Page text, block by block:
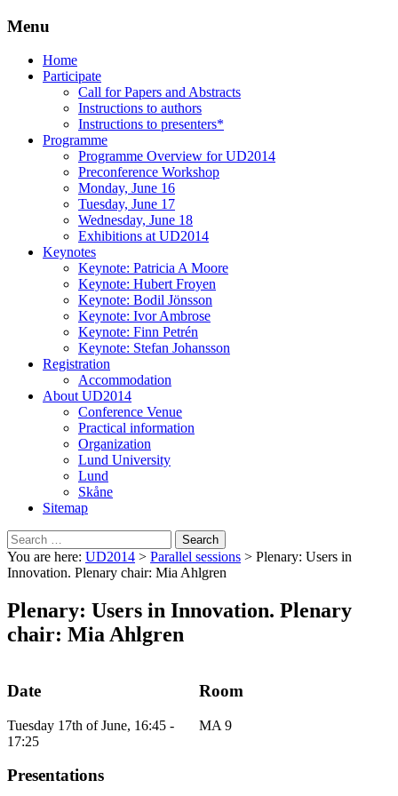
UD2014
Menu
Skip
Home
Participate
Call for Papers and Abstracts
Instructions to authors
Instructions to presenters*
Programme
Programme Overview for UD2014
Preconference Workshop
Monday, June 16
Tuesday, June 17
Wednesday, June 18
Exhibitions at UD2014
Keynotes
Keynote: Patricia A Moore
Keynote: Hubert Froyen
Keynote: Bodil Jönsson
Keynote: Ivor Ambrose
Keynote: Finn Petrén
Keynote: Stefan Johansson
Registration
Accommodation
About UD2014
Conference Venue
Practical information
Organization
Lund University
Lund
Skåne
Sitemap
Search
for:
You are here: UD2014 > Parallel sessions > Plenary: Users in
Innovation. Plenary chair: Mia Ahlgren
Plenary: Users in Innovation. Plenary
chair: Mia Ahlgren
Date
Tuesday 17th of June, 16:45 -
17:25
Room
MA 9
Presentations